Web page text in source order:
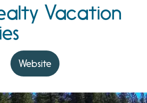
Vacation
Website